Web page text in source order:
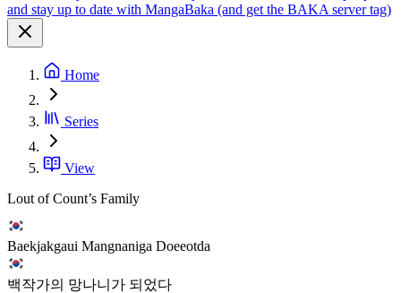
and stay up to date with MangaBaka (and get the BAKA server tag)
Home
Series
View
Lout of Count’s Family
Baekjakgaui Mangnaniga Doeeotda
백작가의 망나니가 되었다